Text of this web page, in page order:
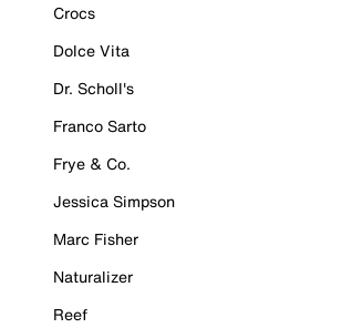
Crocs
Dolce Vita
Dr. Scholl's
Franco Sarto
Frye & Co.
Jessica Simpson
Marc Fisher
Naturalizer
Reef